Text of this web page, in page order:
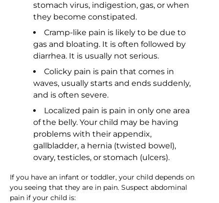
stomach virus, indigestion, gas, or when
they become constipated.
Cramp-like pain is likely to be due to
gas and bloating. It is often followed by
diarrhea. It is usually not serious.
Colicky pain is pain that comes in
waves, usually starts and ends suddenly,
and is often severe.
Localized pain is pain in only one area
of the belly. Your child may be having
problems with their appendix,
gallbladder, a hernia (twisted bowel),
ovary, testicles, or stomach (ulcers).
If you have an infant or toddler, your child depends on
you seeing that they are in pain. Suspect abdominal
pain if your child is: